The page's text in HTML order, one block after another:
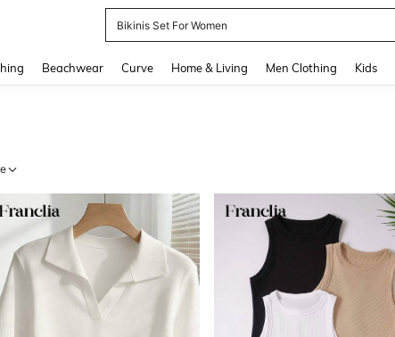
Bikinis Set For Women
Beachwear Curve Home & Living Men Clothing Kids